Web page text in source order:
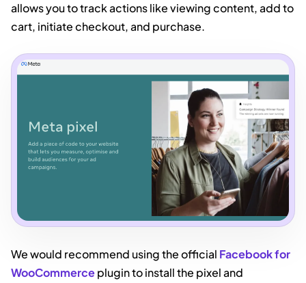
allows you to track actions like viewing content, add to
cart, initiate checkout, and purchase.
We would recommend using the official Facebook for
WooCommerceplugin to install the pixel and